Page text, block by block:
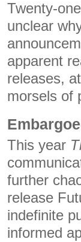
Twenty-
unclear
apparent
releases,
morsels of
This year
further
release
indefinite
informed